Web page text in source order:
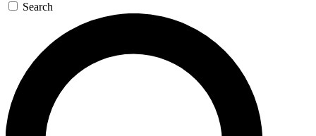
SIGN UP TO GUITAR WORLD
For the quickest way to join, enter your email below. We’ll
exclusive offers.
Search